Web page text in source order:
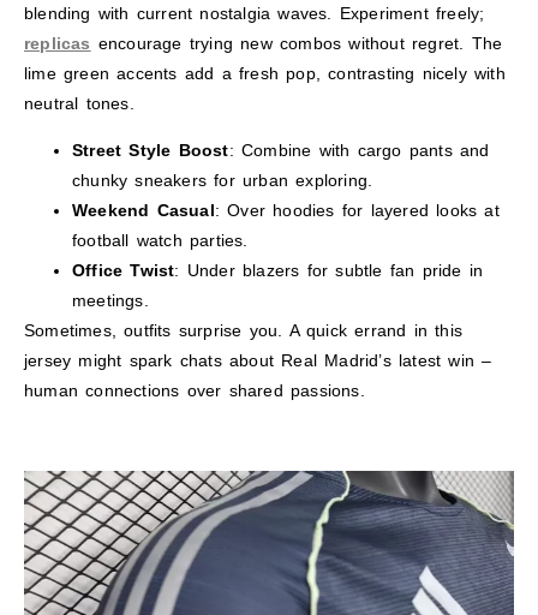
blending with current nostalgia waves. Experiment freely;
replicas encourage trying new combos without regret. The
lime green accents add a fresh pop, contrasting nicely with
neutral tones.
Street Style Boost: Combine with cargo pants and
chunky sneakers for urban exploring.
Weekend Casual: Over hoodies for layered looks at
football watch parties.
Office Twist: Under blazers for subtle fan pride in
meetings.
Sometimes, outfits surprise you. A quick errand in this
jersey might spark chats about Real Madrid’s latest win –
human connections over shared passions.